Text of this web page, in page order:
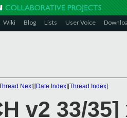
Wiki Blog Lists User Voice
Next][Date Index][Thread Index]
v2 33/